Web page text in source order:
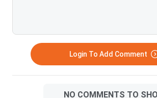
Login To Add Comment
NO COMMENTS TO